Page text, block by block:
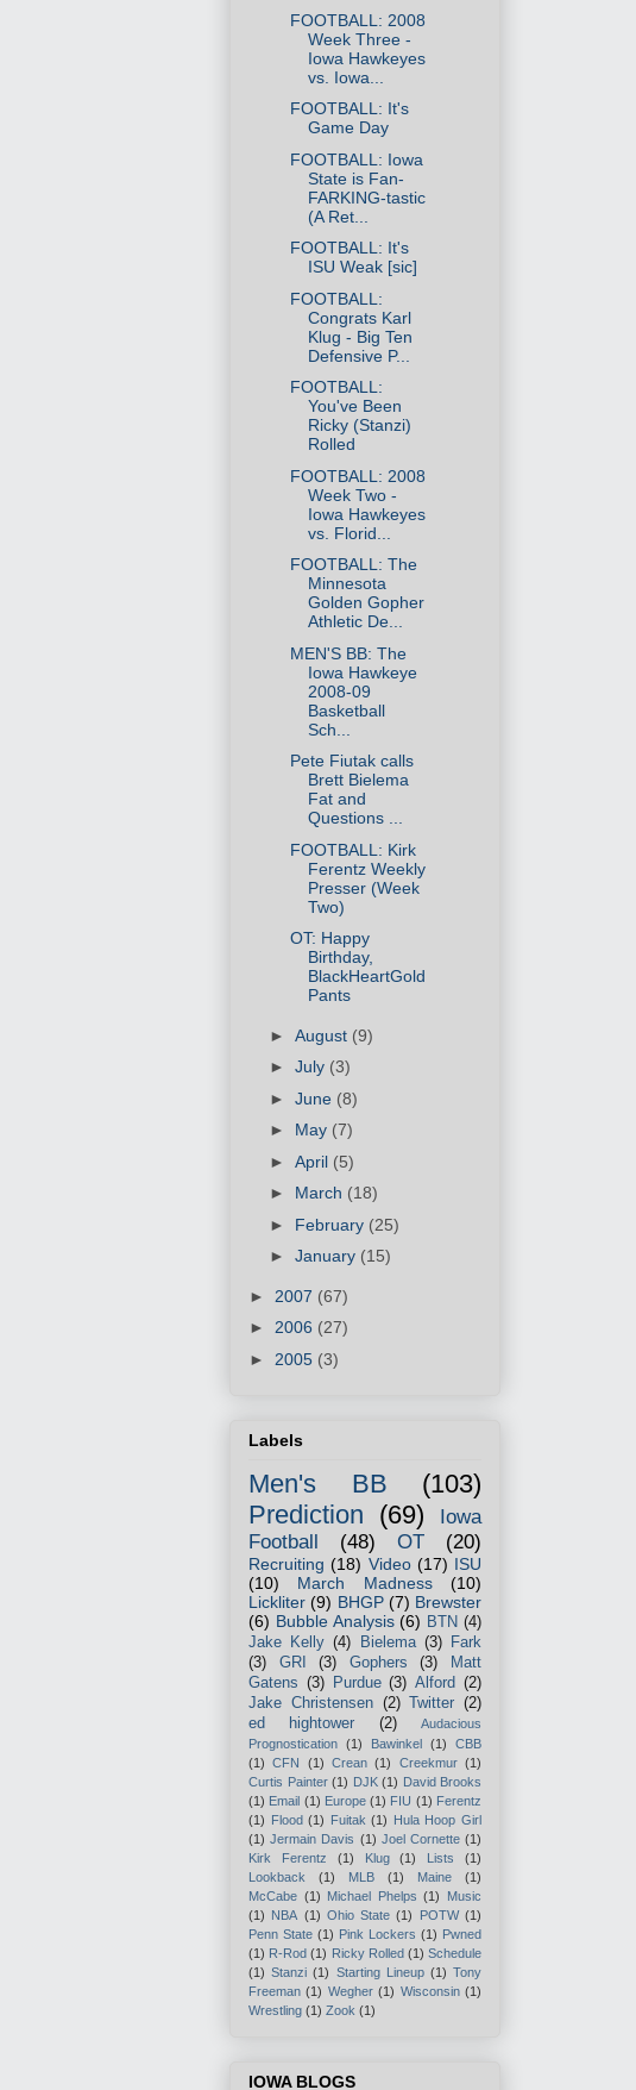
FOOTBALL: 2008
Week Three -
Iowa Hawkeyes
vs. Iowa...
FOOTBALL: It's
Game Day
FOOTBALL: Iowa
State is Fan-
FARKING-tastic
(A Ret...
FOOTBALL: It's
ISU Weak [sic]
FOOTBALL:
Congrats Karl
Klug - Big Ten
Defensive P...
FOOTBALL:
You've Been
Ricky (Stanzi)
Rolled
FOOTBALL: 2008
Week Two -
Iowa Hawkeyes
vs. Florid...
FOOTBALL: The
Minnesota
Golden Gopher
Athletic De...
MEN'S BB: The
Iowa Hawkeye
2008-09
Basketball
Sch...
Pete Fiutak calls
Brett Bielema
Fat and
Questions ...
FOOTBALL: Kirk
Ferentz Weekly
Presser (Week
Two)
OT: Happy
Birthday,
BlackHeartGold
Pants
► August (9)
► July (3)
► June (8)
► May (7)
► April (5)
► March (18)
► February (25)
► January (15)
► 2007 (67)
► 2006 (27)
► 2005 (3)
Labels
Men's BB
(103)
Prediction (69)
Iowa
Football
(48) OT (20)
Recruiting (18) Video (17) ISU
(10)
March Madness
(10)
Lickliter (9) BHGP (7) Brewster
(6) Bubble Analysis (6) BTN (4)
Jake Kelly (4) Bielema (3)
Fark
(3)
GRI (3) Gophers (3)
Matt
Gatens (3) Purdue (3) Alford (2)
Jake Christensen (2) Twitter (2)
ed hightower
(2)
Audacious
Prognostication (1) Bawinkel (1)
CBB
(1)
CFN (1) Crean (1) Creekmur (1)
Curtis Painter (1) DJK (1) David Brooks
(1) Email (1) Europe (1) FIU (1) Ferentz
(1) Flood (1) Fuitak (1) Hula Hoop Girl
(1) Jermain Davis (1) Joel Cornette (1)
Kirk Ferentz
(1) Klug (1) Lists
(1)
Lookback
(1) MLB (1) Maine
(1)
McCabe (1) Michael Phelps (1)
Music
(1) NBA (1) Ohio State (1) POTW (1)
Penn State (1) Pink Lockers (1) Pwned
(1) R-Rod (1) Ricky Rolled (1) Schedule
(1) Stanzi (1) Starting Lineup (1) Tony
Freeman (1) Wegher (1) Wisconsin (1)
Wrestling (1) Zook (1)
IOWA BLOGS